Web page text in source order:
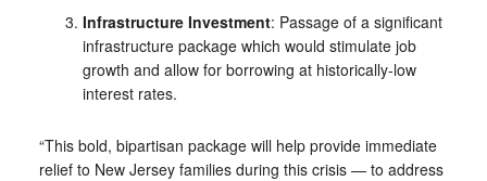
Infrastructure Investment: Passage of a significant
infrastructure package which would stimulate job
growth and allow for borrowing at historically-low
interest rates.
“This bold, bipartisan package will help provide immediate
relief to New Jersey families during this crisis — to address